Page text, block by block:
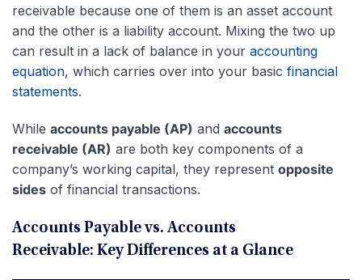
receivable because one of them is an asset account
and the other is a liability account. Mixing the two up
can result in a lack of balance in your accounting
equation, which carries over into your basic financial
statements.
While accounts payable (AP) and accounts
receivable (AR) are both key components of a
company’s working capital, they represent opposite
sides of financial transactions.
Accounts Payable vs. Accounts
Receivable: Key Differences at a Glance